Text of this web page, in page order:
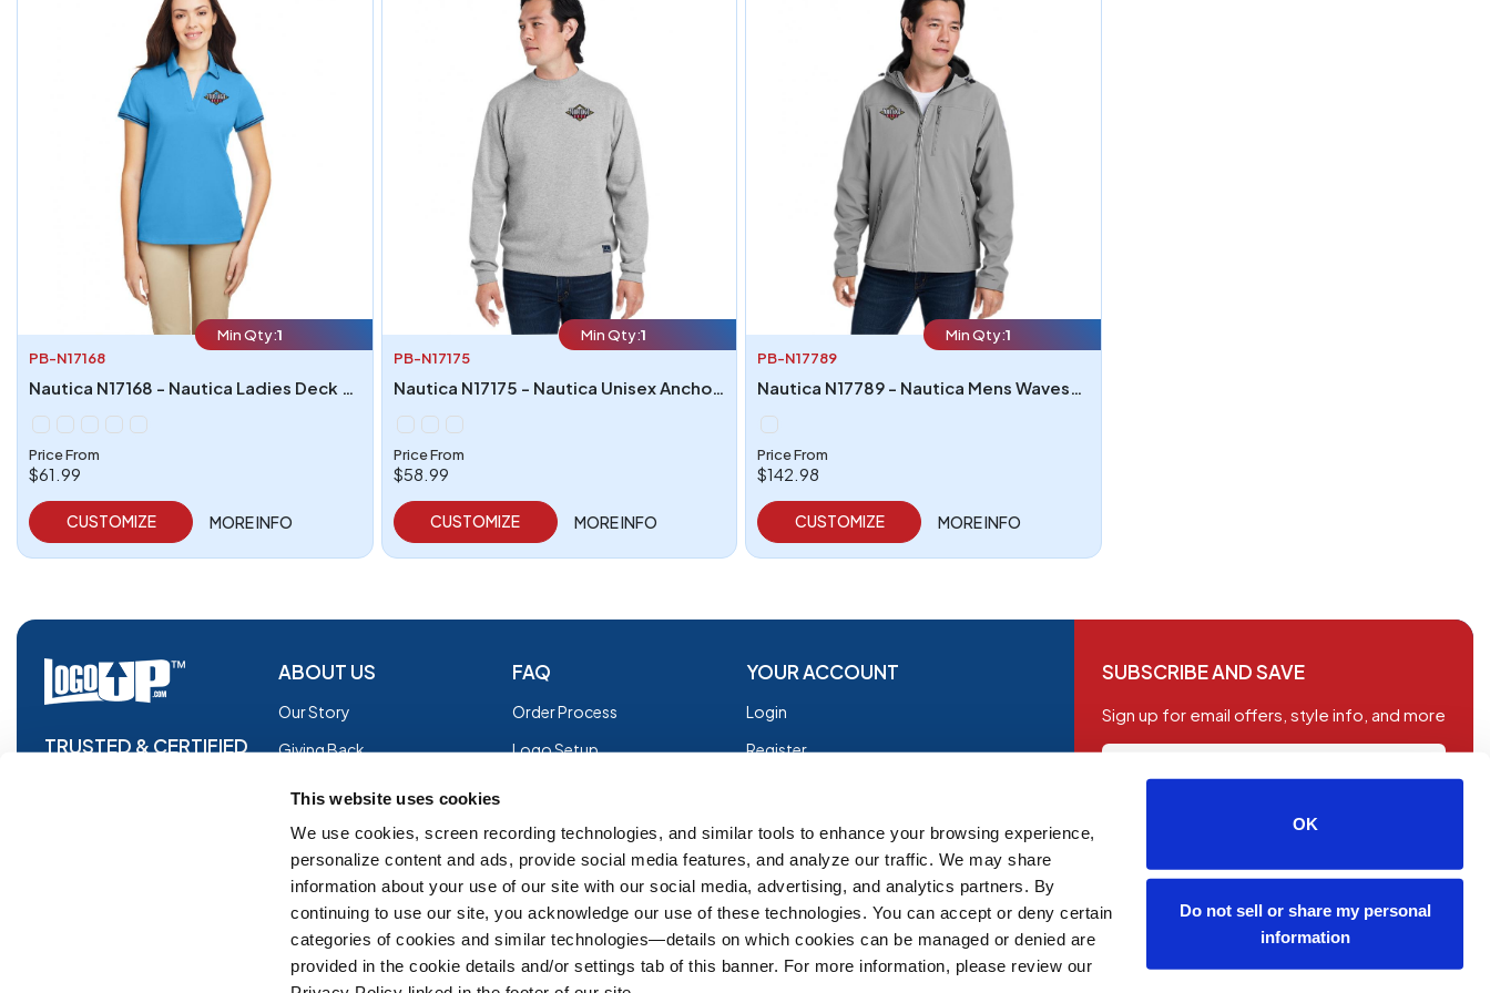
This website uses cookies
We use cookies, screen recording technologies, and similar tools to enhance your browsing experience,
personalize content and ads, provide social media features, and analyze our traffic. We may share
information about your use of our site with our social media, advertising, and analytics partners. By
continuing to use our site, you acknowledge our use of these technologies. You can accept or deny certain
categories of cookies and similar technologies—details on which cookies can be managed or denied are
provided in the cookie details and/or settings tab of this banner. For more information, please review our
OK
Do not sell or share my personal
information
Min Qty:1
PB-N17168
Nautica N17168 - Nautica Ladies Deck Polo
Price From
$61.99
CUSTOMIZE MORE INFO
Min Qty:1
PB-N17175
Nautica N17175 - Nautica Unisex Anchor Crew Neck Sweatshirt
Price From
$58.99
CUSTOMIZE MORE INFO
Min Qty:1
PB-N17789
Nautica N17789 - Nautica Mens Wavestorm Softshell Jacket
Price From
$142.98
CUSTOMIZE MORE INFO
TRUSTED & CERTIFIED
ABOUT US
Our Story
Giving Back
Glossary
Facebook
Innovations
Feedback
FAQ
Order Process
Logo Setup
Shipping
EZ Returns
Group Order Form
YOUR ACCOUNT
Login
Register
Terms of Use
SUBSCRIBE AND SAVE
Sign up for email offers, style info, and more